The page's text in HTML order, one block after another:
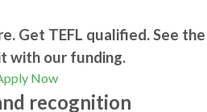
Get TEFL qualified. See the
with our funding.
Now
recognition